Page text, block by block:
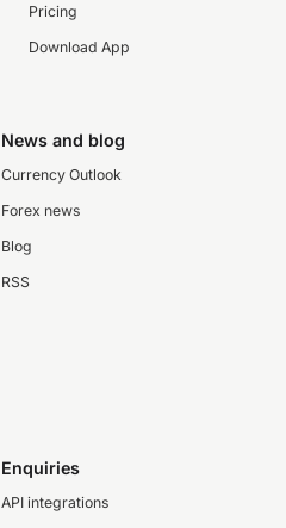
Pricing
Download App
News and blog
Currency Outlook
Forex news
Blog
RSS
Enquiries
API integrations